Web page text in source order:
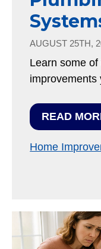
AUGUST 25TH,
Learn some
improvements
READ
Home